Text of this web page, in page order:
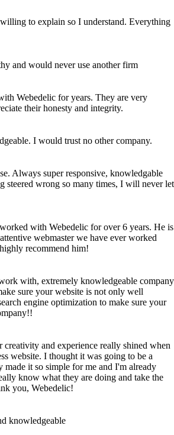
to explain so I understand. Everything
and would never use another firm
Webedelic for years. They are very
their honesty and integrity.
I would trust no other company.
Always super responsive, knowledgable
steered wrong so many times, I will never let
with Webedelic for over 6 years. He is
webmaster we have ever worked
recommend him!
with, extremely knowledgeable company
sure your website is not only well
engine optimization to make sure your
creativity and experience really shined when
website. I thought it was going to be a
made it so simple for me and I'm already
know what they are doing and take the
you, Webedelic!
knowledgeable